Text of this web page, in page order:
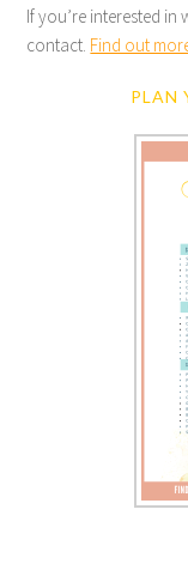
If you’re interested in
contact. Find out
PLAN